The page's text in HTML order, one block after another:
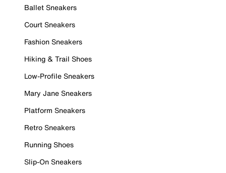
Ballet Sneakers
Court Sneakers
Fashion Sneakers
Hiking & Trail Shoes
Low-Profile Sneakers
Mary Jane Sneakers
Platform Sneakers
Retro Sneakers
Running Shoes
Slip-On Sneakers